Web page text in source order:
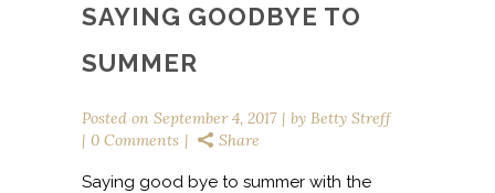
SAYING GOODBYE TO
SUMMER
Posted on September 4, 2017 by Betty Streff
0 Comments
Share
Saying good bye to summer with the